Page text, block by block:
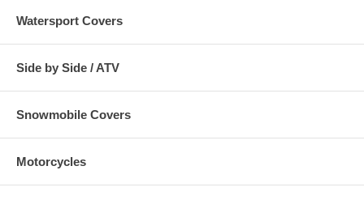
Watersport Covers
Side by Side / ATV
Snowmobile Covers
Motorcycles